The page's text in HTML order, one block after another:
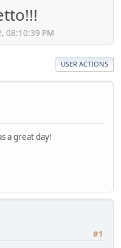
08:10:39 PM
USER ACTIONS
a great day!
#1